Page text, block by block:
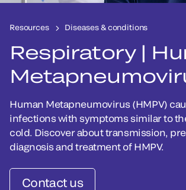
Resources Diseases & conditions
Respiratory |
Human Metapneumovirus (HMPV)
infections with symptoms similar to
cold. Discover about transmission,
diagnosis and treatment of HMPV.
Contact us